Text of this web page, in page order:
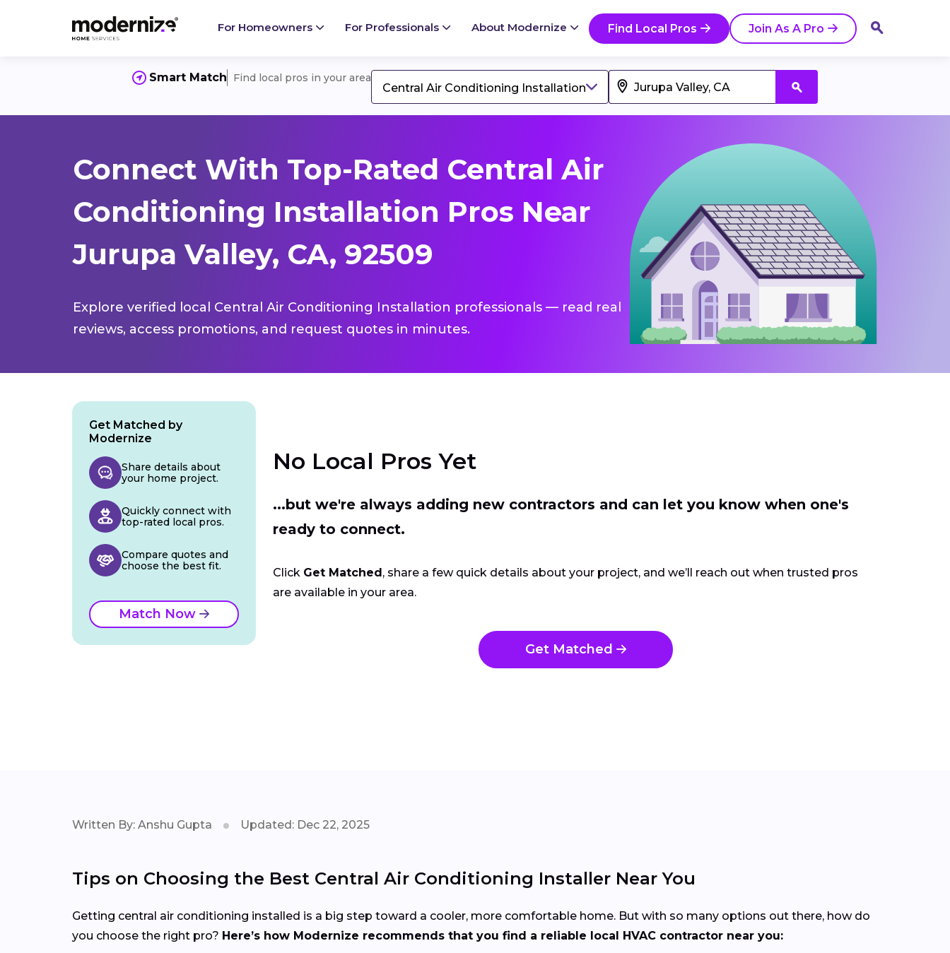
For Homeowners For Professionals About Modernize Find Local Pros Join As A Pro
Smart Match Find local pros in your area
Central Air Conditioning Installation
Connect With Top-Rated Central Air
Conditioning Installation Pros Near
Jurupa Valley, CA, 92509
Explore verified local Central Air Conditioning Installation professionals — read real
reviews, access promotions, and request quotes in minutes.
No Local Pros Yet
...but we're always adding new contractors and can let you know when one's
ready to connect.
Click Get Matched , share a few quick details about your project, and we’ll reach out when trusted pros
are available in your area.
Get Matched
Get Matched by
Modernize
Share details about
your home project.
Quickly connect with
top-rated local pros.
Compare quotes and
choose the best fit.
Match Now
Written By: Anshu Gupta Updated: Dec 22, 2025
Tips on Choosing the Best Central Air Conditioning Installer Near You
Getting central air conditioning installed is a big step toward a cooler, more comfortable home. But with so many options out there, how do
you choose the right pro? Here’s how Modernize recommends that you find a reliable local HVAC contractor near you: